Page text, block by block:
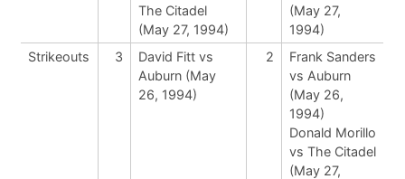
The Citadel
(May 27, 1994)
(May 27,
1994)
Strikeouts
3
David Fitt vs
Auburn (May
26, 1994)
2
Frank Sanders
vs Auburn
(May 26,
1994)
Donald Morillo
vs The Citadel
(May 27,